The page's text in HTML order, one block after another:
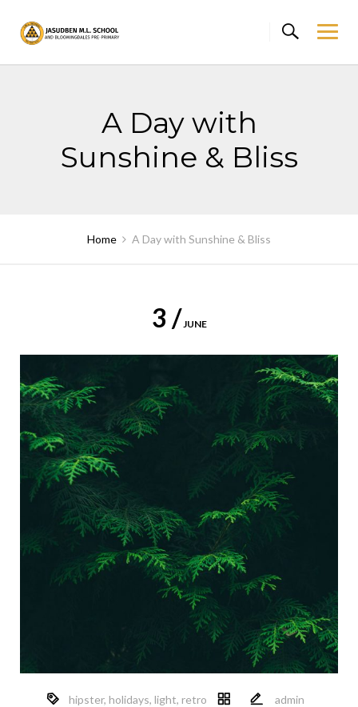
content
A Day with
Sunshine & Bliss
Home A Day with Sunshine & Bliss
3 /JUNE
hipster, holidays, light, retro
admin